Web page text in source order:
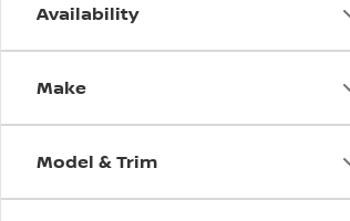
Availability
Make
Model & Trim